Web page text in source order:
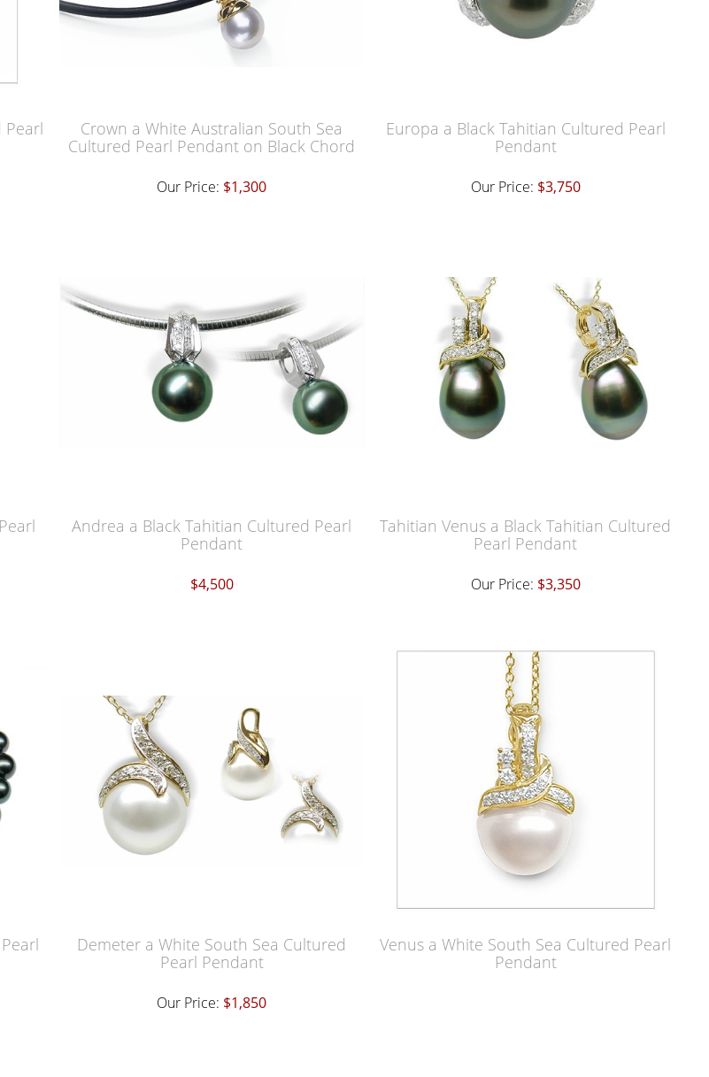
Pearl
Crown a White Australian South Sea
Cultured Pearl Pendant on Black Chord
Our Price: $1,300
Europa a Black Tahitian Cultured Pearl
Pendant
Our Price: $3,750
Andrea a Black Tahitian Cultured Pearl
Pendant
$4,500
Tahitian Venus a Black Tahitian Cultured
Pearl Pendant
Our Price: $3,350
Demeter a White South Sea Cultured
Pearl Pendant
Our Price: $1,850
Venus a White South Sea Cultured Pearl
Pendant